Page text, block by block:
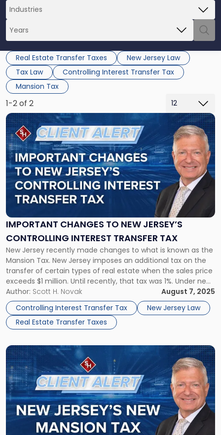
Real Estate Transfer Taxes
New Jersey Law
Tax Law
Controlling Interest Transfer Tax
Mansion Tax
1-2 of 2
IMPORTANT CHANGES TO NEW JERSEY’S
CONTROLLING INTEREST TRANSFER TAX
New Jersey recently made changes to what is known as the
Mansion Tax. New Jersey imposes an additional tax on the
transfer of certain types of real estate when the sales price
exceeds $1 million. Until recently, that tax was 1%. Under new
legislation, that tax is now between 1% and 3.5%, depending
on the […]
Author: Scott H. Novak
August 7, 2025
Controlling Interest Transfer Tax
New Jersey Law
Real Estate Transfer Taxes
Link
to
post
with
title
-
"Important
Changes
New
Jersey’s
Interest
Transfer
Tax"
Link
to
post
with
title
-
"New
Jersey’s